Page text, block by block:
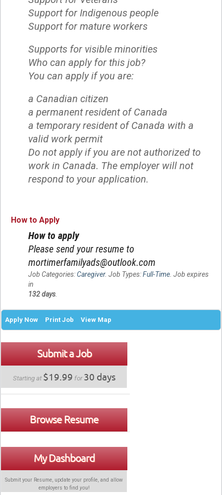
Support for Indigenous people
Support for mature workers
Supports for visible minorities
Who can apply for this job?
You can apply if you are:
a Canadian citizen
a permanent resident of Canada
a temporary resident of Canada with a
valid work permit
Do not apply if you are not authorized to
work in Canada. The employer will not
respond to your application.
How to Apply
How to apply
Please send your resume to
mortimerfamilyads@outlook.com
Job Categories:Caregiver. Job Types:Full-Time. Job expires
in
132 days.
Apply Now Print Job View Map
Submit a Job
Starting at $19.99 for30 days
Browse Resume
My Dashboard
Submit your Resume, update your profile, and allow
employers to find you!